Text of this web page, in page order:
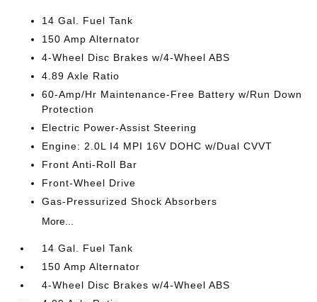
14 Gal. Fuel Tank
150 Amp Alternator
4-Wheel Disc Brakes w/4-Wheel ABS
4.89 Axle Ratio
60-Amp/Hr Maintenance-Free Battery w/Run Down
Protection
Electric Power-Assist Steering
Engine: 2.0L I4 MPI 16V DOHC w/Dual CVVT
Front Anti-Roll Bar
Front-Wheel Drive
Gas-Pressurized Shock Absorbers
More...
14 Gal. Fuel Tank
150 Amp Alternator
4-Wheel Disc Brakes w/4-Wheel ABS